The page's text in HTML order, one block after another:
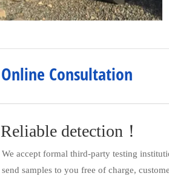
Online Consultation
Reliable detection！
We accept formal third-party testing
send samples to you free of charge,